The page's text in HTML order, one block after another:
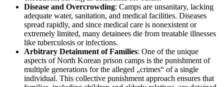
Disease and Overcrowding: Camps are unsanitary, lacking
adequate water, sanitation, and medical facilities. Diseases
spread rapidly, and since medical care is nonexistent or
extremely limited, many detainees die from treatable illnesses
like tuberculosis or infections.
Arbitrary Detainment of Families: One of the unique
aspects of North Korean prison camps is the punishment of
multiple generations for the alleged „crimes“ of a single
individual. This collective punishment approach ensures that